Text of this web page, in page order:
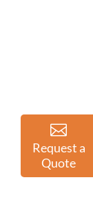
Request a
Quote